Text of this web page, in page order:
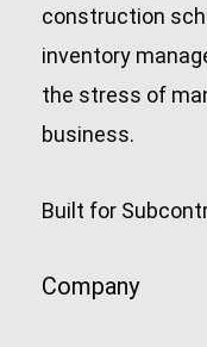
construction
inventory
the stress of
business.
Built for
Company